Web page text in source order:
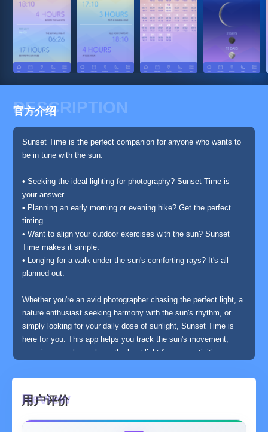
DESCRIPTION
官方介绍
Sunset Time is the perfect companion for anyone who wants to
be in tune with the sun.
• Seeking the ideal lighting for photography? Sunset Time is
your answer.
• Planning an early morning or evening hike? Get the perfect
timing.
• Want to align your outdoor exercises with the sun? Sunset
Time makes it simple.
• Longing for a walk under the sun's comforting rays? It's all
planned out.
Whether you're an avid photographer chasing the perfect light, a
nature enthusiast seeking harmony with the sun's rhythm, or
simply looking for your daily dose of sunlight, Sunset Time is
here for you. This app helps you track the sun's movement,
ensuring you always have the best light for your activities,
**MAJOR FEATURES:
- Sunrise Time
用户评价